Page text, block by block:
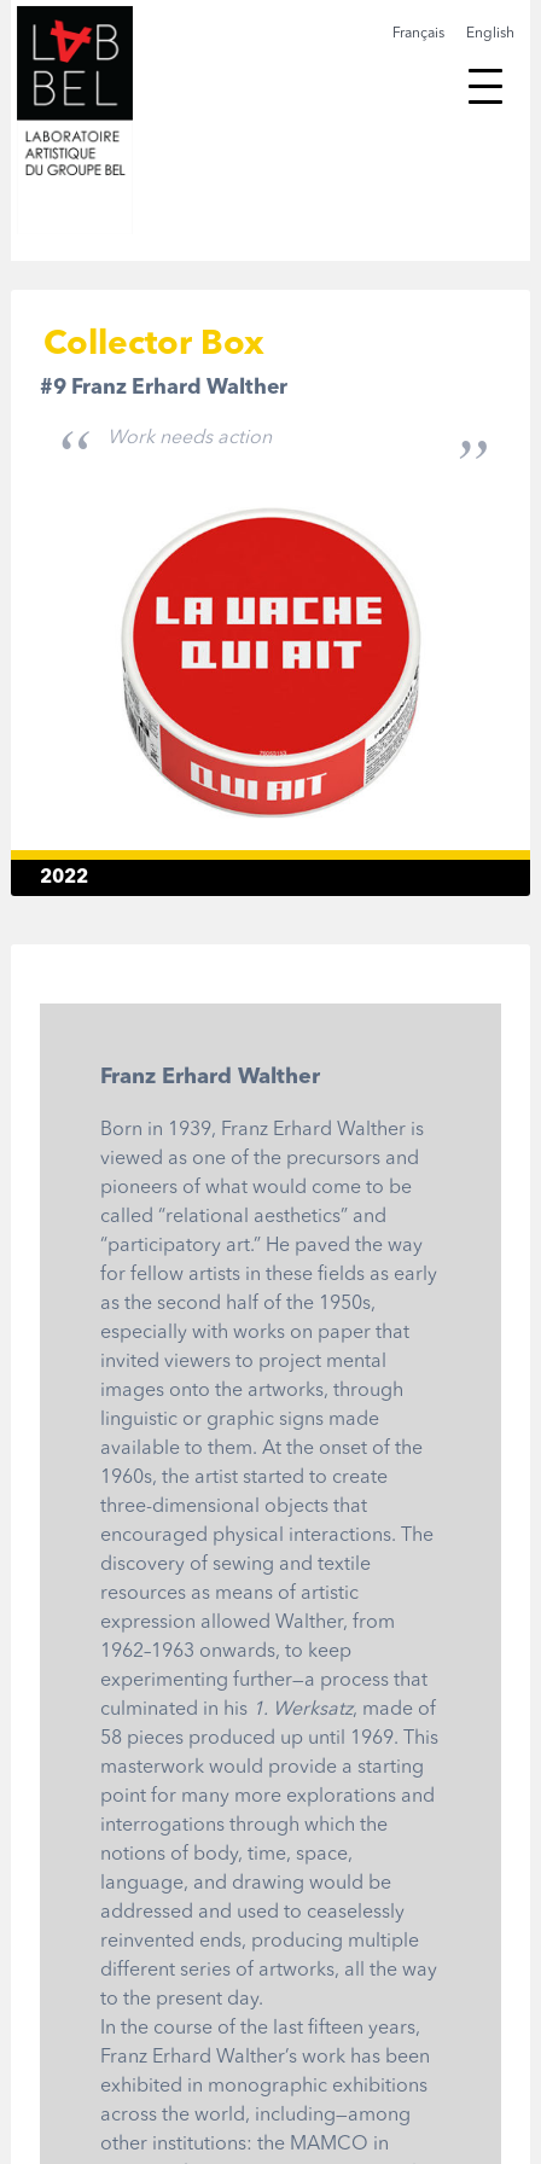
English
Français
Collector Box
#9 Franz Erhard Walther
Work needs action
2022
Franz Erhard Walther
Born in 1939, Franz Erhard Walther is
viewed as one of the precursors and
pioneers of what would come to be
called “relational aesthetics” and
“participatory art.” He paved the way
for fellow artists in these fields as early
as the second half of the 1950s,
especially with works on paper that
invited viewers to project mental
images onto the artworks, through
linguistic or graphic signs made
available to them. At the onset of the
1960s, the artist started to create
three-dimensional objects that
encouraged physical interactions. The
discovery of sewing and textile
resources as means of artistic
expression allowed Walther, from
1962–1963 onwards, to keep
experimenting further—a process that
culminated in his 1. Werksatz, made of
58 pieces produced up until 1969. This
masterwork would provide a starting
point for many more explorations and
interrogations through which the
notions of body, time, space,
language, and drawing would be
addressed and used to ceaselessly
reinvented ends, producing multiple
different series of artworks, all the way
to the present day.
In the course of the last fifteen years,
Franz Erhard Walther’s work has been
exhibited in monographic exhibitions
across the world, including—among
other institutions: the MAMCO in